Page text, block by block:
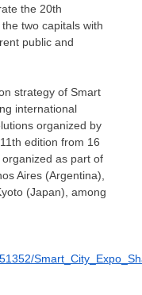
the 20th
two capitals with
public and
strategy of Smart
international
organized by
edition from 16
organized as part of
Aires (Argentina),
(Japan), among